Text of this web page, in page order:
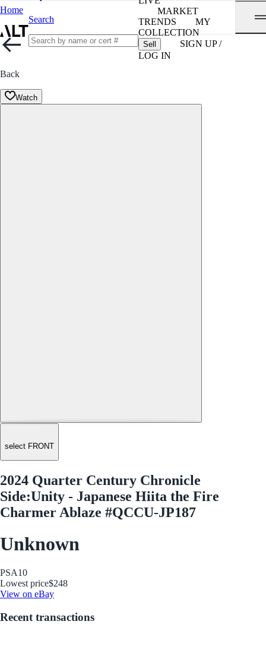
Home
Search
MARKET
TRENDS
MY
COLLECTION
Sell
SIGN UP /
LOG IN
Back
Watch
select FRONT
2024 Quarter Century Chronicle
Side:Unity - Japanese Hiita the Fire
Charmer Ablaze #QCCU-JP187
Unknown
PSA10
Lowest price$248
View on eBay
Recent transactions